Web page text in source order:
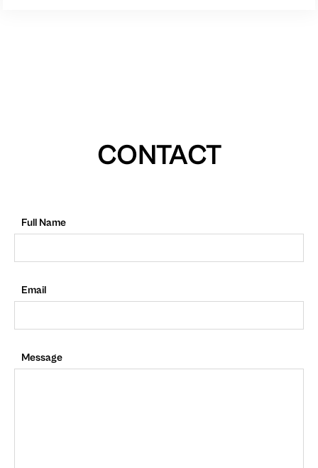
CONTACT
Full Name
Email
Message